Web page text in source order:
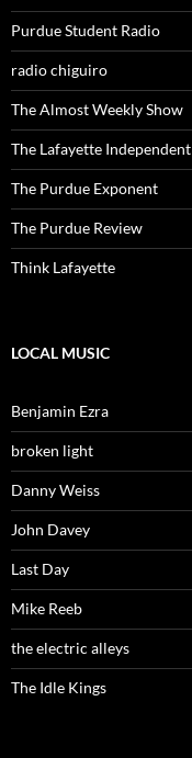
Purdue Student Radio
radio chiguiro
The Almost Weekly Show
The Lafayette Independent
The Purdue Exponent
The Purdue Review
Think Lafayette
LOCAL MUSIC
Benjamin Ezra
broken light
Danny Weiss
John Davey
Last Day
Mike Reeb
the electric alleys
The Idle Kings